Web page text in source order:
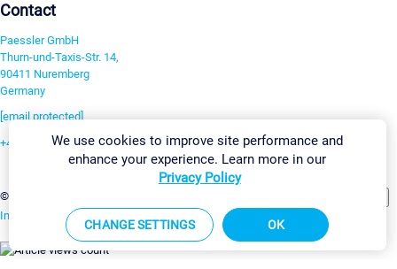
Contact
Paessler GmbH
Thurn-und-Taxis-Str. 14,
90411 Nuremberg
Germany
[email protected]
+49 911 93775-0
©2026 Paessler GmbH
Imprint Report Vulnerability Download & InstallSitemap
We use cookies to improve site performance and
enhance your experience. Learn more in our
Privacy Policy
CHANGE SETTINGS OK